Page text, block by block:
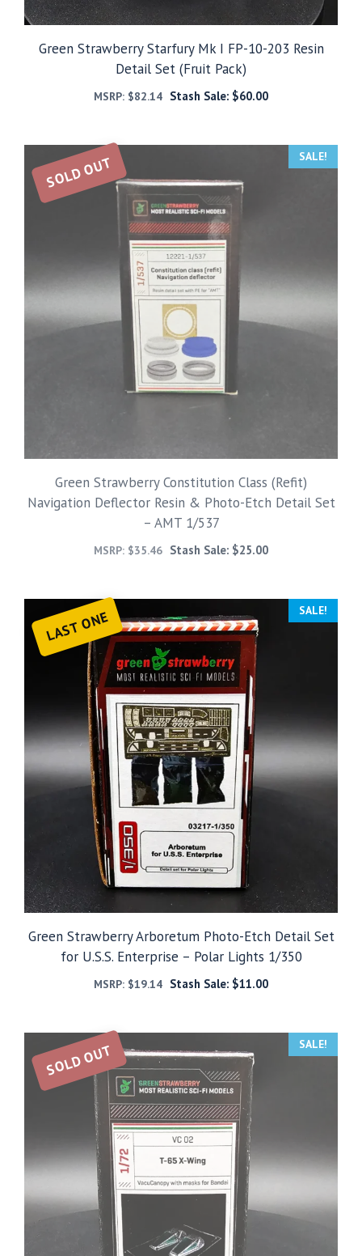
Green Strawberry Starfury Mk I FP-10-203 Resin
Detail Set (Fruit Pack)
MSRP: $82.14 Stash Sale: $60.00
SOLD OUT SALE!
Green Strawberry Constitution Class (Refit)
Navigation Deflector Resin & Photo-Etch Detail Set
– AMT 1/537
MSRP: $35.46 Stash Sale: $25.00
LAST ONE SALE!
Green Strawberry Arboretum Photo-Etch Detail Set
for U.S.S. Enterprise – Polar Lights 1/350
MSRP: $19.14 Stash Sale: $11.00
SOLD OUT SALE!